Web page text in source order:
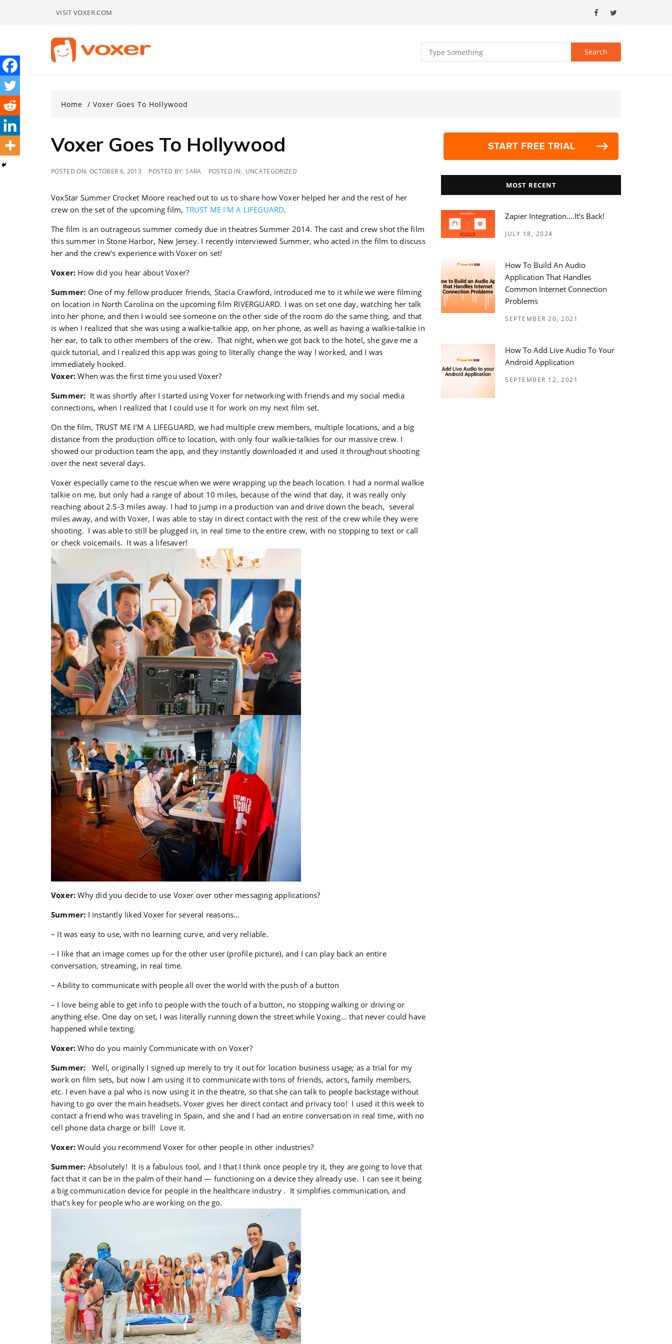
VISIT VOXER.COM
Home Voxer Goes To Hollywood
Voxer Goes To Hollywood
POSTED ON: OCTOBER 6, 2013 POSTED BY:SARA POSTED IN: UNCATEGORIZED
VoxStar Summer Crocket Moore reached out to us to share how Voxer helped her and the rest of her
crew on the set of the upcoming film, TRUST ME I’M A LIFEGUARD.
The film is an outrageous summer comedy due in theatres Summer 2014. The cast and crew shot the film
this summer in Stone Harbor, New Jersey. I recently interviewed Summer, who acted in the film to discuss
her and the crew’s experience with Voxer on set!
Voxer: How did you hear about Voxer?
Summer: One of my fellow producer friends, Stacia Crawford, introduced me to it while we were filming
on location in North Carolina on the upcoming film RIVERGUARD. I was on set one day, watching her talk
into her phone, and then I would see someone on the other side of the room do the same thing, and that
is when I realized that she was using a walkie-talkie app, on her phone, as well as having a walkie-talkie in
her ear, to talk to other members of the crew. That night, when we got back to the hotel, she gave me a
quick tutorial, and I realized this app was going to literally change the way I worked, and I was
immediately hooked.
Voxer: When was the first time you used Voxer?
Summer: It was shortly after I started using Voxer for networking with friends and my social media
connections, when I realized that I could use it for work on my next film set.
On the film, TRUST ME I’M A LIFEGUARD, we had multiple crew members, multiple locations, and a big
distance from the production office to location, with only four walkie-talkies for our massive crew. I
showed our production team the app, and they instantly downloaded it and used it throughout shooting
over the next several days.
Voxer especially came to the rescue when we were wrapping up the beach location. I had a normal walkie
talkie on me, but only had a range of about 10 miles, because of the wind that day, it was really only
reaching about 2.5-3 miles away. I had to jump in a production van and drive down the beach, several
miles away, and with Voxer, I was able to stay in direct contact with the rest of the crew while they were
shooting. I was able to still be plugged in, in real time to the entire crew, with no stopping to text or call
or check voicemails. It was a lifesaver!
Voxer: Why did you decide to use Voxer over other messaging applications?
Summer: I instantly liked Voxer for several reasons…
– It was easy to use, with no learning curve, and very reliable.
– I like that an image comes up for the other user (profile picture), and I can play back an entire
conversation, streaming, in real time.
– Ability to communicate with people all over the world with the push of a button
– I love being able to get info to people with the touch of a button, no stopping walking or driving or
anything else. One day on set, I was literally running down the street while Voxing… that never could have
happened while texting.
Voxer: Who do you mainly Communicate with on Voxer?
Summer: Well, originally I signed up merely to try it out for location business usage; as a trial for my
work on film sets, but now I am using it to communicate with tons of friends, actors, family members,
etc. I even have a pal who is now using it in the theatre, so that she can talk to people backstage without
having to go over the main headsets. Voxer gives her direct contact and privacy too! I used it this week to
contact a friend who was traveling in Spain, and she and I had an entire conversation in real time, with no
cell phone data charge or bill! Love it.
Voxer:Would you recommend Voxer for other people in other industries?
Summer: Absolutely! It is a fabulous tool, and I that I think once people try it, they are going to love that
fact that it can be in the palm of their hand — functioning on a device they already use. I can see it being
a big communication device for people in the healthcare industry . It simplifies communication, and
that’s key for people who are working on the go.
MOST RECENT
Zapier Integration….it’s Back!
JULY 18, 2024
How To Build An Audio
Application That Handles
Common Internet Connection
Problems
SEPTEMBER 20, 2021
How To Add Live Audio To Your
Android Application
SEPTEMBER 12, 2021